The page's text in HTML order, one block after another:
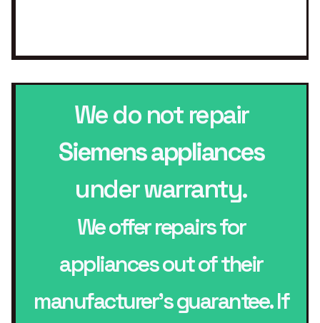
We do not repair
Siemens appliances
under warranty.
We offer repairs for
appliances out of their
manufacturer’s guarantee. If